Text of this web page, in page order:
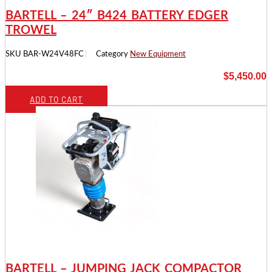
BARTELL – 24″ B424 BATTERY EDGER
TROWEL
SKU BAR-W24V48FC Category New Equipment
$5,450.00
ADD TO CART
BARTELL – JUMPING JACK COMPACTOR